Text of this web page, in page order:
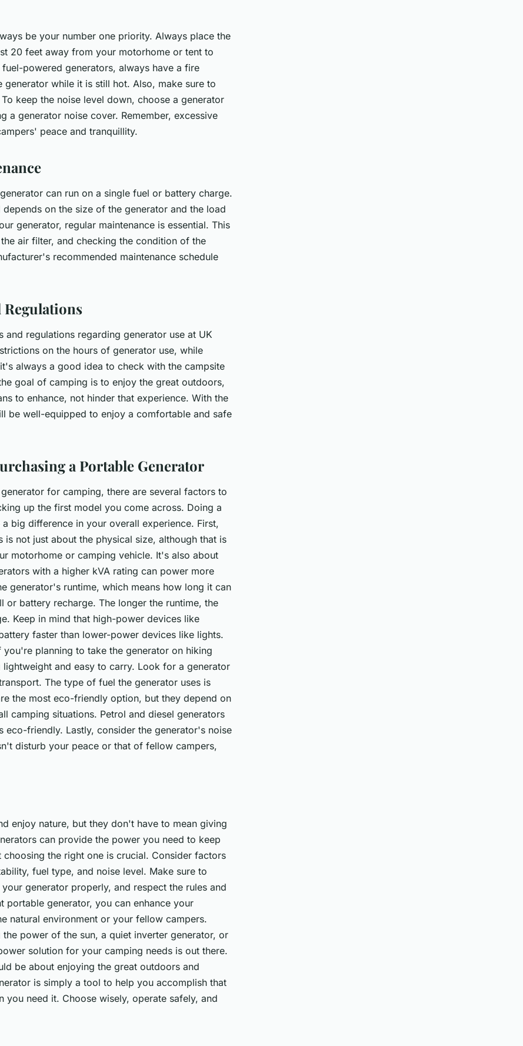
be your number one priority. Always place the
20 feet away from your motorhome or tent to
powered generators, always have a fire
while it is still hot. Also, make sure to
keep the noise level down, choose a generator
a generator noise cover. Remember, excessive
peace and tranquillity.
can run on a single fuel or battery charge.
on the size of the generator and the load
generator, regular maintenance is essential. This
air filter, and checking the condition of the
recommended maintenance schedule
Regulations
regulations regarding generator use at UK
on the hours of generator use, while
always a good idea to check with the campsite
goal of camping is to enjoy the great outdoors,
to enhance, not hinder that experience. With the
be well-equipped to enjoy a comfortable and safe
a Portable Generator
for camping, there are several factors to
up the first model you come across. Doing a
big difference in your overall experience. First,
not just about the physical size, although that is
motorhome or camping vehicle. It's also about
with a higher kVA rating can power more
generator's runtime, which means how long it can
battery recharge. The longer the runtime, the
Keep in mind that high-power devices like
faster than lower-power devices like lights.
planning to take the generator on hiking
and easy to carry. Look for a generator
The type of fuel the generator uses is
the most eco-friendly option, but they depend on
camping situations. Petrol and diesel generators
eco-friendly. Lastly, consider the generator's noise
disturb your peace or that of fellow campers,
enjoy nature, but they don't have to mean giving
can provide the power you need to keep
the right one is crucial. Consider factors
fuel type, and noise level. Make sure to
generator properly, and respect the rules and
portable generator, you can enhance your
natural environment or your fellow campers.
power of the sun, a quiet inverter generator, or
solution for your camping needs is out there.
be about enjoying the great outdoors and
is simply a tool to help you accomplish that
need it. Choose wisely, operate safely, and